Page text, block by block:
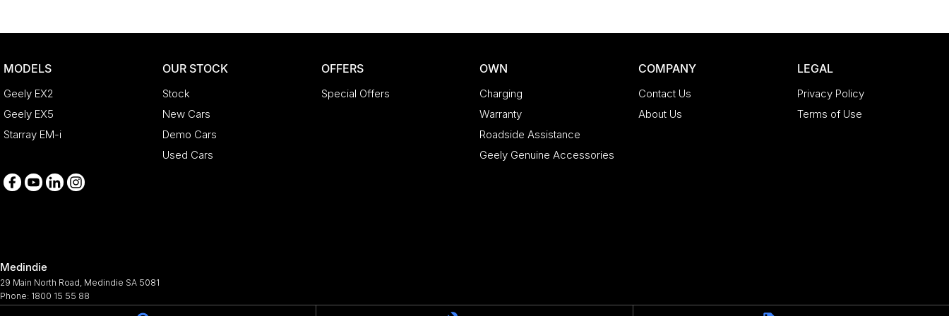
MODELS
Geely EX2
Geely EX5
Starray EM-i
OUR STOCK
Stock
New Cars
Demo Cars
Used Cars
OFFERS
Special Offers
OWN
Charging
Warranty
Roadside Assistance
Geely Genuine Accessories
COMPANY
Contact Us
About Us
LEGAL
Privacy Policy
Terms of Use
Medindie
29 Main North Road Medindie SA 5081
Phone: 1800 15 55 88
344661